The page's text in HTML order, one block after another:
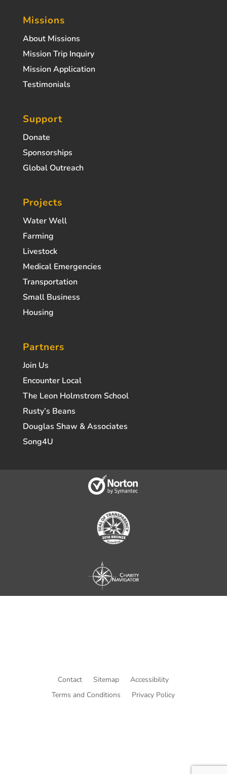
Missions
About Missions
Mission Trip Inquiry
Mission Application
Testimonials
Support
Donate
Sponsorships
Global Outreach
Projects
Water Well
Farming
Livestock
Medical Emergencies
Transportation
Small Business
Housing
Partners
Join Us
Encounter Local
The Leon Holmstrom School
Rusty’s Beans
Douglas Shaw & Associates
Song4U
Contact Sitemap
Accessibility
Terms and Conditions
Privacy Policy